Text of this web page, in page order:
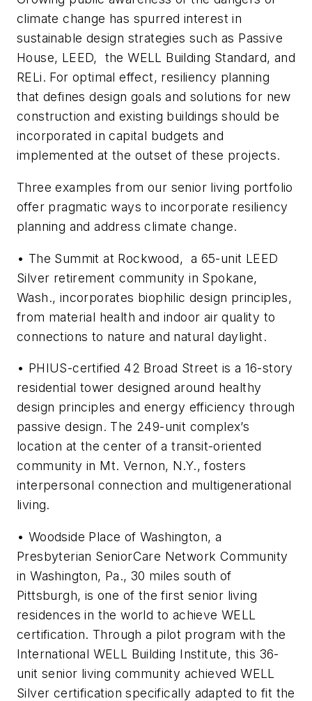
climate change has spurred interest in
sustainable design strategies such as Passive
House, LEED, the WELL Building Standard, and
RELi. For optimal effect, resiliency planning
that defines design goals and solutions for new
construction and existing buildings should be
incorporated in capital budgets and
implemented at the outset of these projects.
Three examples from our senior living portfolio
offer pragmatic ways to incorporate resiliency
planning and address climate change.
• The Summit at Rockwood, a 65-unit LEED
Silver retirement community in Spokane,
Wash., incorporates biophilic design principles,
from material health and indoor air quality to
connections to nature and natural daylight.
• PHIUS-certified42 Broad Street is a 16-story
residential tower designed around healthy
design principles and energy efficiency through
passive design. The 249-unit complex’s
location at the center of a transit-oriented
community in Mt. Vernon, N.Y., fosters
interpersonal connection and multigenerational
living.
• Woodside Place of Washington, a
Presbyterian SeniorCare Network Community
in Washington, Pa., 30 miles south of
Pittsburgh, is one of the first senior living
residences in the world to achieve WELL
certification. Through a pilot program with the
International WELL Building Institute, this 36-
unit senior living community achieved WELL
Silver certification specifically adapted to fit the